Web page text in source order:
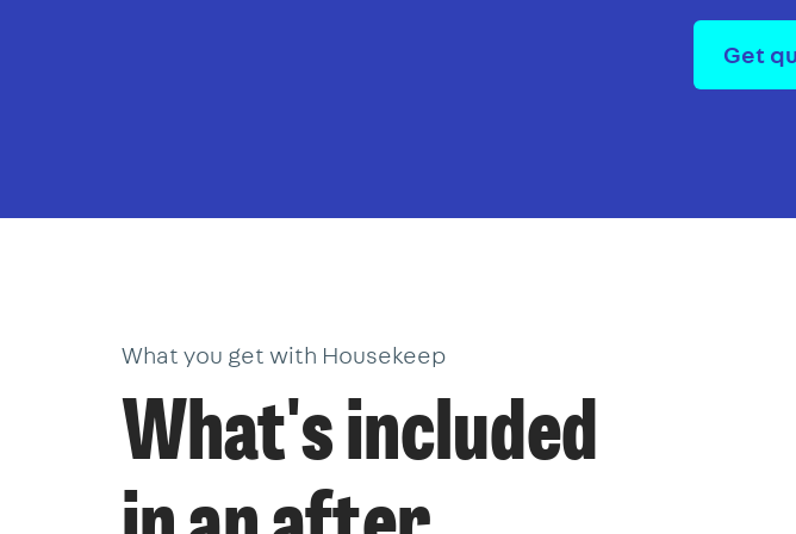
Get
What you get with Housekeep
What's included